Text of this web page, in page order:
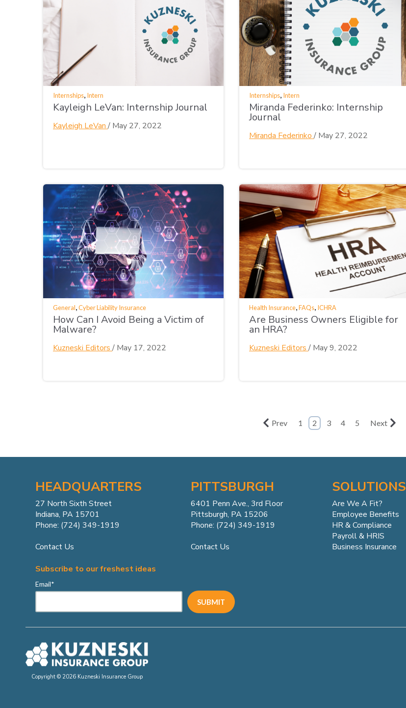
Internships, Intern
Kayleigh LeVan: Internship Journal
Kayleigh LeVan / May 27, 2022
Internships, Intern
Miranda Federinko: Internship
Journal
Miranda Federinko / May 27, 2022
General,Cyber Liability Insurance
How Can I Avoid Being a Victim of
Malware?
Kuzneski Editors / May 17, 2022
Health Insurance,FAQs, ICHRA
Are Business Owners Eligible for
an HRA?
Kuzneski Editors / May 9, 2022
Prev 1 2 3 4 5 Next
HEADQUARTERS
27 North Sixth Street
Indiana, PA 15701
Phone: (724) 349-1919
Contact Us
PITTSBURGH
6401 Penn Ave., 3rd Floor
Pittsburgh, PA 15206
Phone: (724) 349-1919
Contact Us
SOLUTIONS
Are We A Fit?
Employee Benefits
HR & Compliance
Payroll & HRIS
Business Insurance
Subscribe to our freshest ideas
Email*
Copyright © 2026 Kuzneski Insurance Group